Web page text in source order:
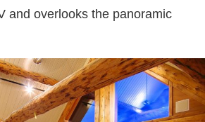
and overlooks the panoramic